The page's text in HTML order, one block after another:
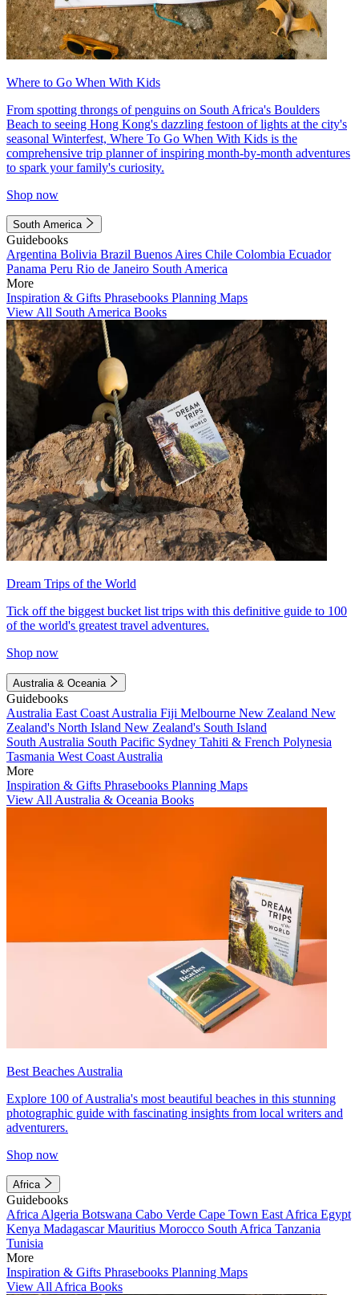
Where to Go When With Kids
From spotting throngs of penguins on South Africa's Boulders
Beach to seeing Hong Kong's dazzling festoon of lights at the city's
seasonal Winterfest, Where To Go When With Kids is the
comprehensive trip planner of inspiring month-by-month adventures
to spark your family's curiosity.
Shop now
South America
Guidebooks
Argentina Bolivia Brazil Buenos Aires Chile Colombia Ecuador
Panama Peru Rio de Janeiro South America
More
Inspiration & Gifts Phrasebooks Planning Maps
View All South America Books
Dream Trips of the World
Tick off the biggest bucket list trips with this definitive guide to 100
of the world's greatest travel adventures.
Shop now
Australia & Oceania
Guidebooks
Australia East Coast Australia Fiji Melbourne New Zealand New
Zealand's North Island New Zealand's South Island
South Australia South Pacific Sydney Tahiti & French Polynesia
Tasmania West Coast Australia
More
Inspiration & Gifts Phrasebooks Planning Maps
View All Australia & Oceania Books
Best Beaches Australia
Explore 100 of Australia's most beautiful beaches in this stunning
photographic guide with fascinating insights from local writers and
adventurers.
Shop now
Africa
Guidebooks
Africa Algeria Botswana Cabo Verde Cape Town East Africa Egypt
Kenya MadagascarMauritius Morocco South Africa Tanzania
Tunisia
More
Inspiration & Gifts Phrasebooks Planning Maps
View All Africa Books